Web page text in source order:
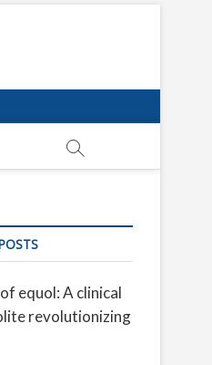
equol: A clinical
revolutionizing